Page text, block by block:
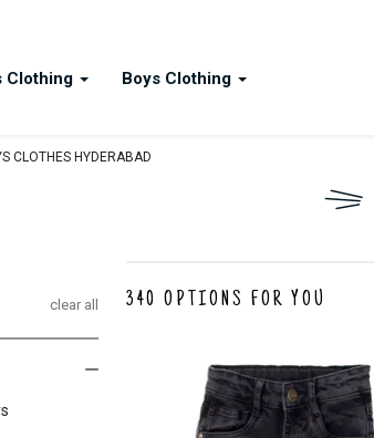
Clothing Boys Clothing
CLOTHES HYDERABAD
clear all 340 OPTIONS FOR YOU